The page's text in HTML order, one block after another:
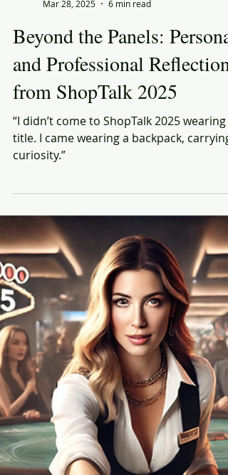
Rich Honiball
Mar 28, 2025
6 min read
Beyond the Panels: Personal
and Professional Reflections
from ShopTalk 2025
“I didn’t come to ShopTalk 2025 wearing a
title. I came wearing a backpack, carrying
curiosity.”